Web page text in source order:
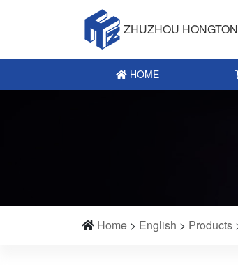
ZHUZHOU
HOME
Home > English > Products